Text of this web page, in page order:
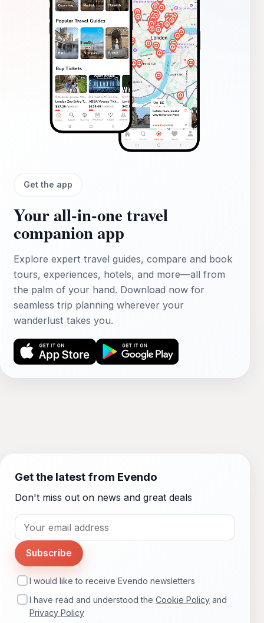
Get the app
Your all‑in‑one travel
companion app
Explore expert travel guides, compare and book
tours, experiences, hotels, and more—all from
the palm of your hand. Download now for
seamless trip planning wherever your
wanderlust takes you.
Get the latest from Evendo
Don't miss out on news and great deals
Subscribe
I would like to receive Evendo newsletters
I have read and understood the Cookie Policy and
Privacy Policy